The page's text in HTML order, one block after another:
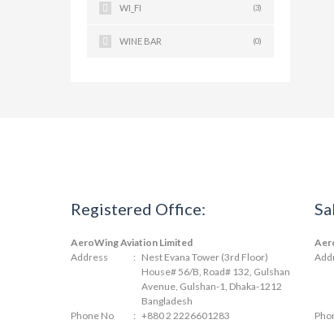
WI_FI (3)
WINE BAR (0)
Registered Office:
AeroWing Aviation Limited
Address
: Nest Evana Tower (3rd Floor)
House# 56/B, Road# 132, Gulshan
Avenue, Gulshan-1, Dhaka-1212
Bangladesh
Phone No
: +880 2 2226601283